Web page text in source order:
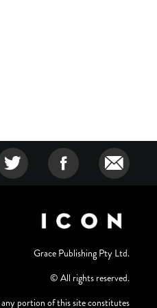
Grace Publishing Pty Ltd.
© All rights reserved.
portion of this site constitutes